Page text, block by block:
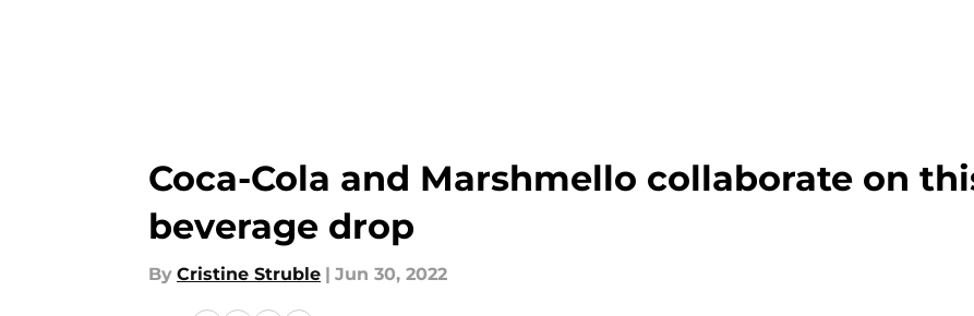
Coca-Cola and Marshmello collaborate on
beverage drop
By Cristine Struble | Jun 30, 2022